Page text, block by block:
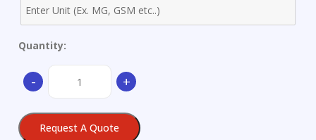
Quantity:
-
quantity
+
Request A Quote